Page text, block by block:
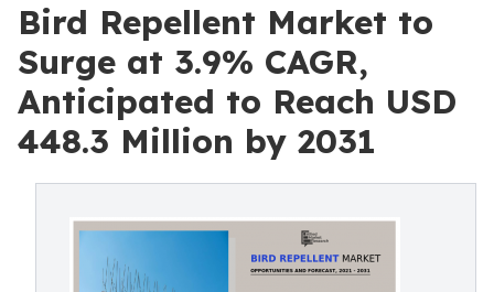
Bird Repellent Market to
Surge at 3.9% CAGR,
Anticipated to Reach USD
448.3 Million by 2031